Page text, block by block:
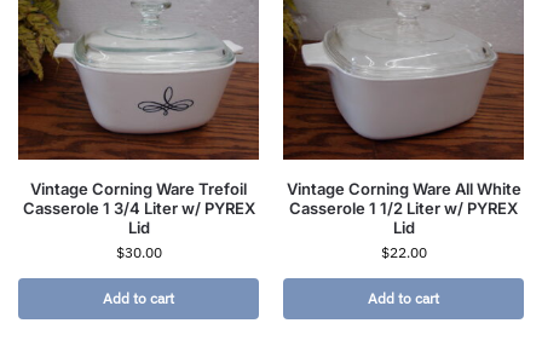
Vintage Corning Ware Trefoil
Casserole 1 3/4 Liter w/ PYREX
Lid
$30.00
Add to cart
Vintage Corning Ware All White
Casserole 1 1/2 Liter w/ PYREX
Lid
$22.00
Add to cart